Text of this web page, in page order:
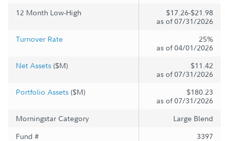
12 Month Low-High
$17.26-$21.98
as of 07/31/2026
Turnover Rate
25%
as of 04/01/2026
Net Assets ($M)
$11.42
as of 07/31/2026
Portfolio Assets ($M)
$180.23
as of 07/31/2026
Morningstar Category
Large Blend
Fund #
3397